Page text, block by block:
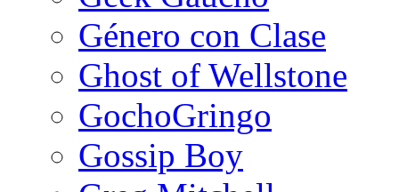
Género con Clase
Ghost of Wellstone
GochoGringo
Gossip Boy